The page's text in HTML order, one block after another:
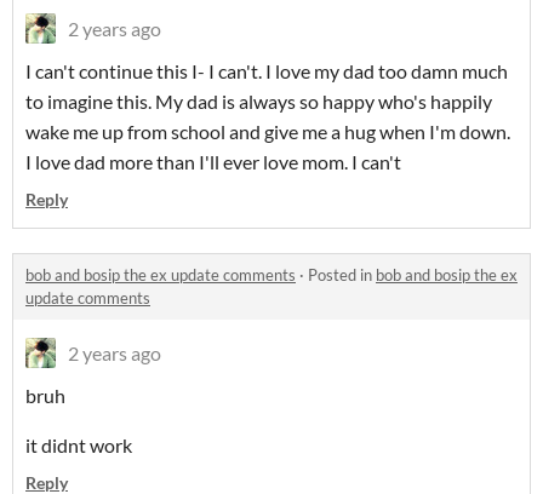
2 years ago
I can't continue this I- I can't. I love my dad too damn much
to imagine this. My dad is always so happy who's happily
wake me up from school and give me a hug when I'm down.
I love dad more than I'll ever love mom. I can't
Reply
bob and bosip the ex update comments · Posted in bob and bosip the ex
update comments
2 years ago
bruh
it didnt work
Reply